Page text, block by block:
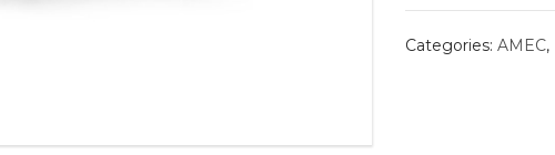
Categories: AMEC,